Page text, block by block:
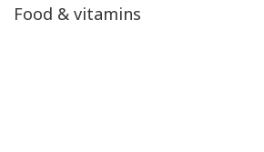
Food & vitamins